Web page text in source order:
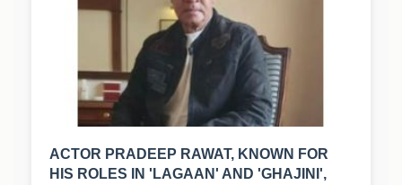
ACTOR PRADEEP RAWAT, KNOWN FOR
HIS ROLES IN 'LAGAAN' AND 'GHAJINI',